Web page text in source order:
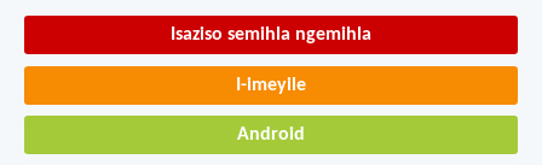
Isaziso semihla ngemihla
I-imeyile
Android